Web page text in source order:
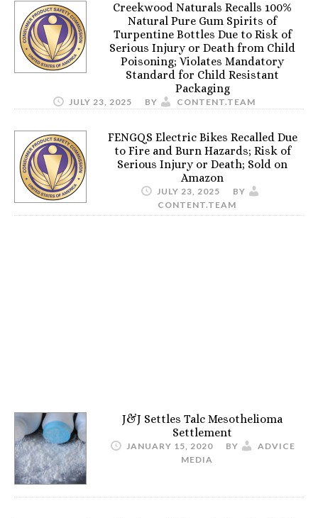
Creekwood Naturals Recalls 100%
Natural Pure Gum Spirits of
Turpentine Bottles Due to Risk of
Serious Injury or Death from Child
Poisoning; Violates Mandatory
Standard for Child Resistant
Packaging
JULY 23, 2025 BY CONTENT.TEAM
FENGQS Electric Bikes Recalled Due
to Fire and Burn Hazards; Risk of
Serious Injury or Death; Sold on
Amazon
JULY 23, 2025
BY
CONTENT.TEAM
J&J Settles Talc Mesothelioma
Settlement
JANUARY 15, 2020 BY
ADVICE
MEDIA